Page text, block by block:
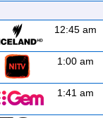
12:45 am
1:00 am
1:41 am